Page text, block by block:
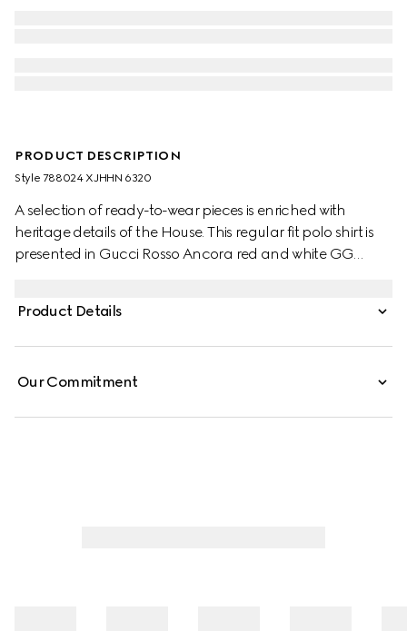
PRODUCT DESCRIPTION
Style ‎788024 XJHHN 6320
A selection of ready-to-wear pieces is enriched with
heritage details of the House. This regular fit polo shirt is
presented in Gucci Rosso Ancora red and white GG
Product Details
Our Commitment